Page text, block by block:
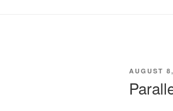
POSTED
AUGUST